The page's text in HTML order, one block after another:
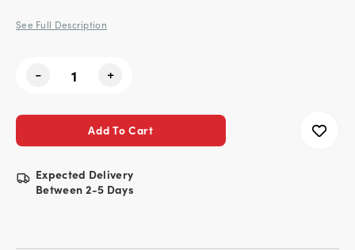
See Full Description
- +
Expected Delivery
Between 2-5 Days